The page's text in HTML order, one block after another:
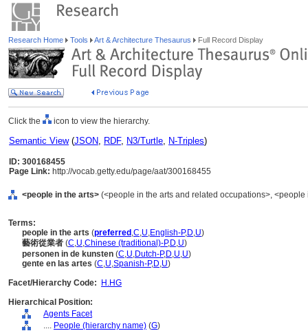
Research Home Tools Art & Architecture Thesaurus Full Record Display
Click the icon to view the hierarchy.
Semantic View(JSON, RDF, N3/Turtle, N-Triples)
ID: 300168455
Page Link: http://vocab.getty.edu/page/aat/300168455
<people in the arts> (<people in the arts and related occupations>,
Terms:
people in the arts (preferred ,C,U,English-P,D,U)
藝術從業者 (C,U,Chinese (traditional)-P,D,U)
personen in de kunsten (C,U,Dutch-P,D,U,U)
gente en las artes (C,U,Spanish-P,D,U)
Facet/Hierarchy Code:
H.HG
Hierarchical Position:
Agents Facet
.... People (hierarchy name) (G)